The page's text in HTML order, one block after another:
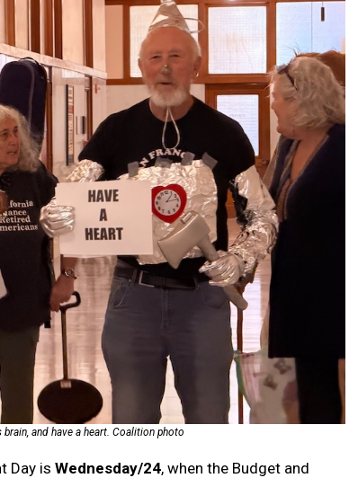
and have a heart. Coalition photo
Day is Wednesday/24, when the Budget and